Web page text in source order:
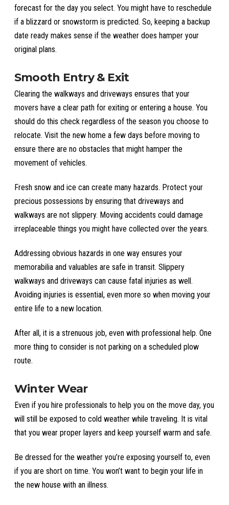
forecast for the day you select. You might have to reschedule
if a blizzard or snowstorm is predicted. So, keeping a backup
date ready makes sense if the weather does hamper your
original plans.
Smooth Entry & Exit
Clearing the walkways and driveways ensures that your
movers have a clear path for exiting or entering a house. You
should do this check regardless of the season you choose to
relocate. Visit the new home a few days before moving to
ensure there are no obstacles that might hamper the
movement of vehicles.
Fresh snow and ice can create many hazards. Protect your
precious possessions by ensuring that driveways and
walkways are not slippery. Moving accidents could damage
irreplaceable things you might have collected over the years.
Addressing obvious hazards in one way ensures your
memorabilia and valuables are safe in transit. Slippery
walkways and driveways can cause fatal injuries as well.
Avoiding injuries is essential, even more so when moving your
entire life to a new location.
After all, it is a strenuous job, even with professional help. One
more thing to consider is not parking on a scheduled plow
route.
Winter Wear
Even if you hire professionals to help you on the move day, you
will still be exposed to cold weather while traveling. It is vital
that you wear proper layers and keep yourself warm and safe.
Be dressed for the weather you’re exposing yourself to, even
if you are short on time. You won’t want to begin your life in
the new house with an illness.